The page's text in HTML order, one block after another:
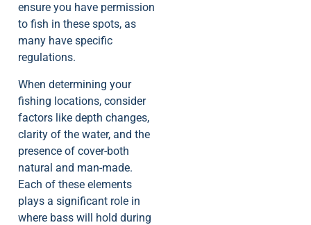
ensure you have permission
to fish in these spots, as
many have specific
regulations.
When determining your
fishing locations, consider
factors like depth changes,
clarity of the water, and the
presence of cover-both
natural and man-made.
Each of these elements
plays a significant role in
where bass will hold during